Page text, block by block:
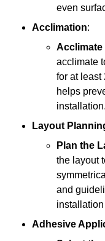
even
Acclimation:
Acclimate
acclimate
for at least
helps
installation.
Layout
Plan the
the layout
and
Adhesive